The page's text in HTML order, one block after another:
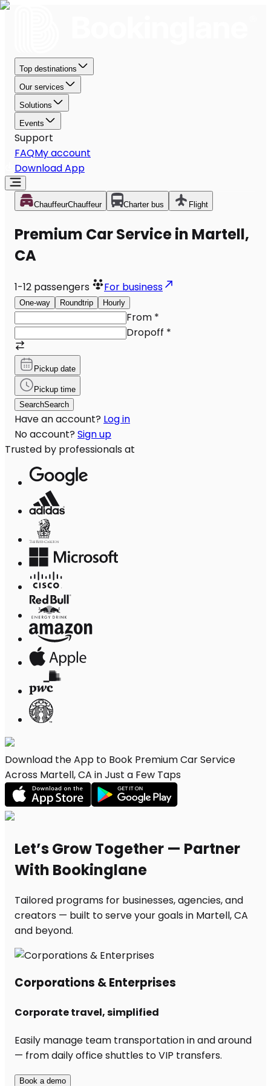
Top destinations
Our services
Solutions
Events
Support
FAQMy account
Download App
ChauffeurChauffeur Charter bus Flight
Premium Car Service in Martell,
CA
1-12 passengers For business
One-way Roundtrip Hourly
From *
Dropoff *
Pickup date
Pickup time
SearchSearch
Have an account? Log in
No account? Sign up
Trusted by professionals at
Download the App to Book Premium Car Service
Across Martell, CA in Just a Few Taps
Let’s Grow Together — Partner
With Bookinglane
Tailored programs for businesses, agencies, and
creators — built to serve your goals in Martell, CA
and beyond.
Corporations & Enterprises
Corporate travel, simplified
Easily manage team transportation in and around
— from daily office shuttles to VIP transfers.
Book a demo